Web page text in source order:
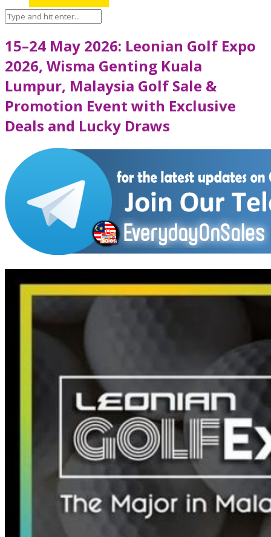
15–24 May 2026: Leonian Golf Expo
2026, Wisma Genting Kuala
Lumpur, Malaysia Golf Sale &
Promotion Event with Exclusive
Deals and Lucky Draws